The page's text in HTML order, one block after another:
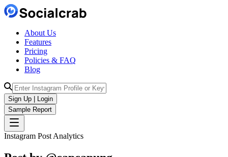
About Us
Features
Pricing
Policies & FAQ
Blog
Sign Up | Login
Sample Report
Instagram Post Analytics